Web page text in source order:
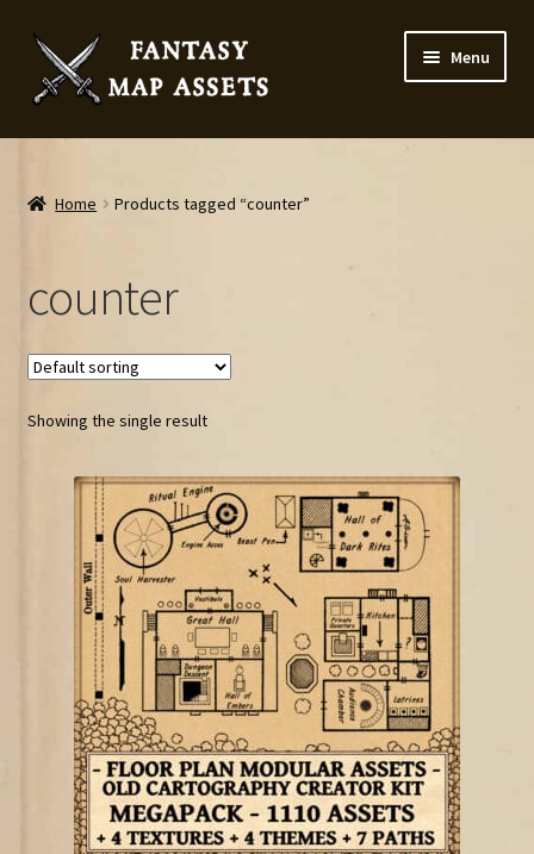
Skip
to
navigation
Skip
to
content
Menu
Home
Map Assets & Resources Shop
Home Products tagged “counter”
counter
Showing the single result